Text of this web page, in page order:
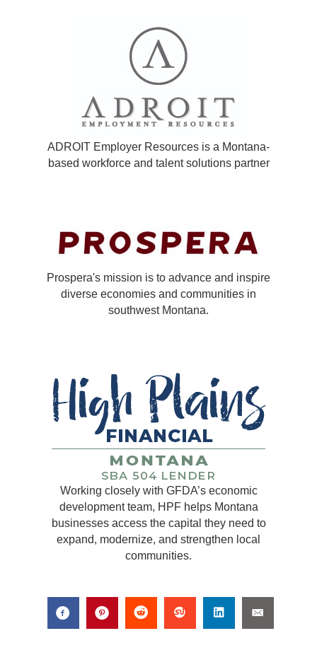
ADROIT Employer Resources is a Montana-
based workforce and talent solutions partner
Prospera's mission is to advance and inspire
diverse economies and communities in
southwest Montana.
Working closely with GFDA’s economic
development team, HPF helps Montana
businesses access the capital they need to
expand, modernize, and strengthen local
communities.